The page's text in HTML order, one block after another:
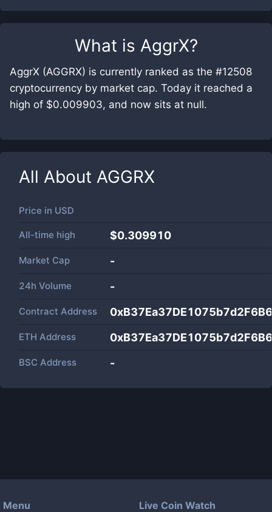
What is AggrX?
AggrX (AGGRX) is currently ranked as the #12508
cryptocurrency by market cap. Today it reached a
high of $0.009903, and now sits at null.
All About AGGRX
Price in USD
All-time high $0.309910
Market Cap -
24h Volume -
Contract Address
ETH Address
BSC Address -
Menu Live Coin Watch